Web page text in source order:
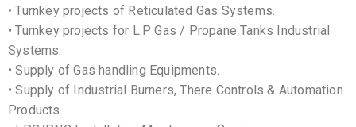
• Turnkey projects of Reticulated Gas Systems.
• Turnkey projects for L.P Gas / Propane Tanks Industrial
Systems.
• Supply of Gas handling Equipments.
• Supply of Industrial Burners, There Controls & Automation
Products.